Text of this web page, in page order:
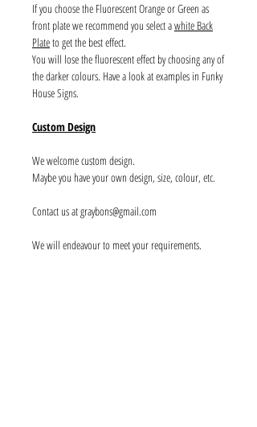
If you choose the Fluorescent Orange or Green as
front plate we recommend you select awhite Back
Plateto get the best effect.
You will lose the fluorescent effect by choosing any of
the darker colours. Have a look at examples in Funky
House Signs.
Custom Design
We welcome custom design.
Maybe you have your own design, size, colour, etc.
Contact us at graybons@gmail.com
We will endeavour to meet your requirements.